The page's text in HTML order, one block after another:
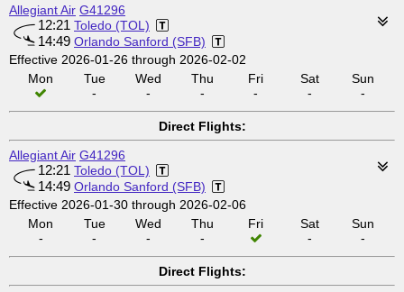
Allegiant Air G41296
12:21 Toledo (TOL)
14:49 Orlando Sanford (SFB)
Effective 2026-01-26 through 2026-02-02
Mon
Tue
-
Wed
-
Thu
-
Fri
-
Sat
-
Sun
-
Direct Flights:
Allegiant Air G41296
12:21 Toledo (TOL)
14:49 Orlando Sanford (SFB)
Effective 2026-01-30 through 2026-02-06
Mon
-
Tue
-
Wed
-
Thu
-
Fri
Sat
-
Sun
-
Direct Flights: